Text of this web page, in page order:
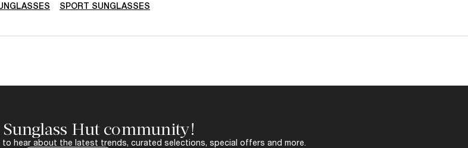
SPORT SUNGLASSES
Hut community!
hear about the latest trends, curated selections, special offers and more.